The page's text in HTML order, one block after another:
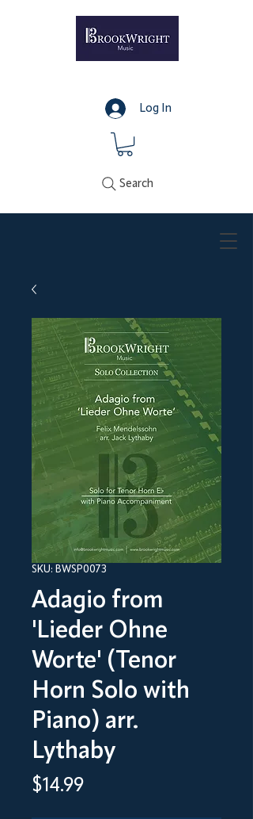
Log In
Search
SKU: BWSP0073
Adagio from
'Lieder Ohne
Worte' (Tenor
Horn Solo with
Piano) arr.
Lythaby
$14.99Price